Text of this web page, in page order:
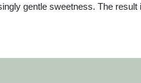
gentle sweetness. The